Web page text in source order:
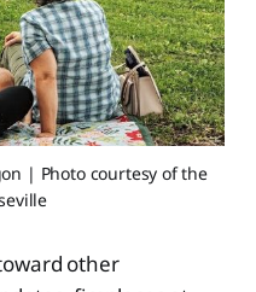
| Photo courtesy of the
other